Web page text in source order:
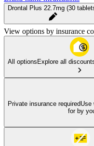
Drontal Plus 22.7mg (30
View options by insurance
All optionsExplore all
Private insurance requiredUse
for by